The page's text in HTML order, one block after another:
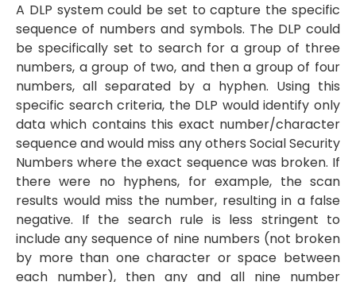
A DLP system could be set to capture the specific
sequence of numbers and symbols. The DLP could
be specifically set to search for a group of three
numbers, a group of two, and then a group of four
numbers, all separated by a hyphen. Using this
specific search criteria, the DLP would identify only
data which contains this exact number/character
sequence and would miss any others Social Security
Numbers where the exact sequence was broken. If
there were no hyphens, for example, the scan
results would miss the number, resulting in a false
negative. If the search rule is less stringent to
include any sequence of nine numbers (not broken
by more than one character or space between
each number), then any and all nine number